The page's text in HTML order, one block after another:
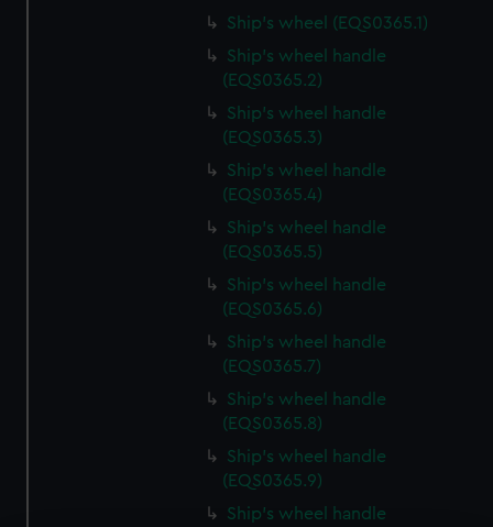
Ship's wheel (EQS0365.1)
Ship's wheel handle
(EQS0365.2)
Ship's wheel handle
(EQS0365.3)
Ship's wheel handle
(EQS0365.4)
Ship's wheel handle
(EQS0365.5)
Ship's wheel handle
(EQS0365.6)
Ship's wheel handle
(EQS0365.7)
Ship's wheel handle
(EQS0365.8)
Ship's wheel handle
(EQS0365.9)
Ship's wheel handle